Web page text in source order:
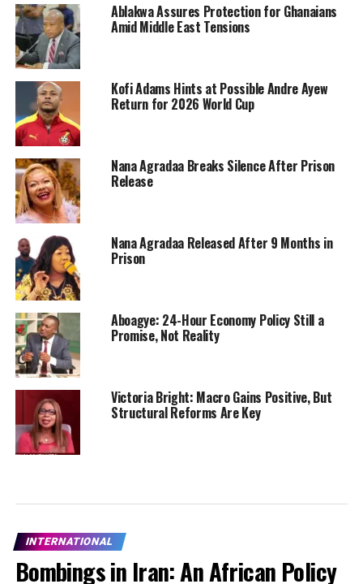
Ablakwa Assures Protection for Ghanaians
Amid Middle East Tensions
Kofi Adams Hints at Possible Andre Ayew
Return for 2026 World Cup
Nana Agradaa Breaks Silence After Prison
Release
Nana Agradaa Released After 9 Months in
Prison
Aboagye: 24-Hour Economy Policy Still a
Promise, Not Reality
Victoria Bright: Macro Gains Positive, But
Structural Reforms Are Key
INTERNATIONAL
Bombings in Iran: An African Policy